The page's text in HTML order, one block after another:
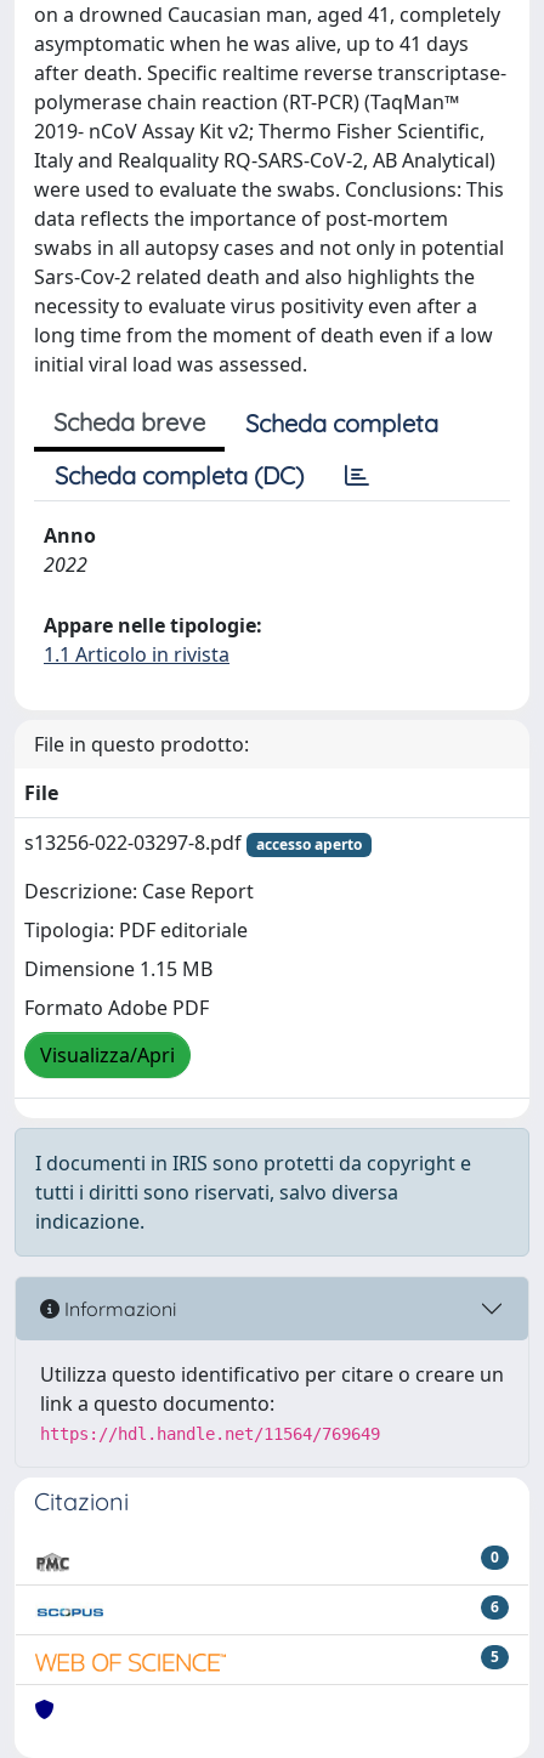
on a drowned Caucasian man, aged 41, completely
asymptomatic when he was alive, up to 41 days
after death. Specific realtime reverse transcriptase-
polymerase chain reaction (RT-PCR) (TaqMan™
2019- nCoV Assay Kit v2; Thermo Fisher Scientific,
Italy and Realquality RQ-SARS-CoV-2, AB Analytical)
were used to evaluate the swabs. Conclusions: This
data reflects the importance of post-mortem
swabs in all autopsy cases and not only in potential
Sars-Cov-2 related death and also highlights the
necessity to evaluate virus positivity even after a
long time from the moment of death even if a low
initial viral load was assessed.
Scheda breve
Scheda completa
Scheda completa (DC)
Anno
2022
Appare nelle tipologie:
1.1 Articolo in rivista
File in questo prodotto:
File
s13256-022-03297-8.pdf
accesso aperto
Descrizione: Case Report
Tipologia: PDF editoriale
Dimensione 1.15 MB
Formato Adobe PDF
Visualizza/Apri
I documenti in IRIS sono protetti da copyright e
tutti i diritti sono riservati, salvo diversa
indicazione.
Informazioni
Utilizza questo identificativo per citare o creare un
link a questo documento:
https://hdl.handle.net/11564/769649
Citazioni
0
6
5